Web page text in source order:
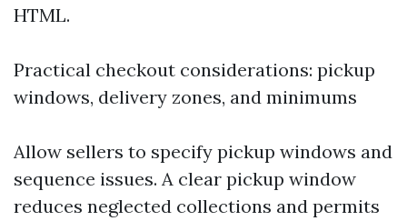
HTML.
Practical checkout considerations: pickup
windows, delivery zones, and minimums
Allow sellers to specify pickup windows and
sequence issues. A clear pickup window
reduces neglected collections and permits